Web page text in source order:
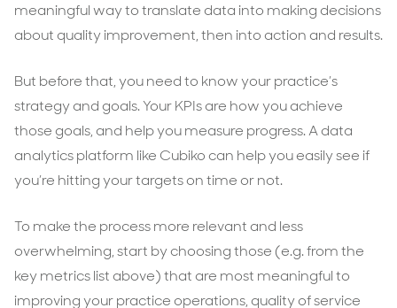
meaningful way to translate data into making decisions
about quality improvement, then into action and results.
But before that, you need to know your practice’s
strategy and goals. Your KPIs are how you achieve
those goals, and help you measure progress. A data
analytics platform like Cubiko can help you easily see if
you’re hitting your targets on time or not.
To make the process more relevant and less
overwhelming, start by choosing those (e.g. from the
key metrics list above) that are most meaningful to
improving your practice operations, quality of service